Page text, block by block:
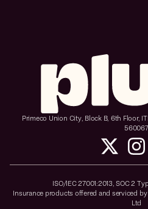
Primeco Union City, Block B, 6th Floor,
560067
ISO/IEC 27001:2013, SOC 2
Insurance products offered and serviced
Ltd